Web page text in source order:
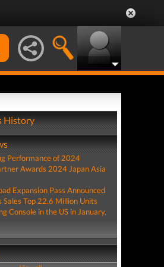
History
Performance of 2024
Awards 2024 Japan Asia
Expansion Pass Announced
Sales Top 22.6 Million Units
Console in the US in January,